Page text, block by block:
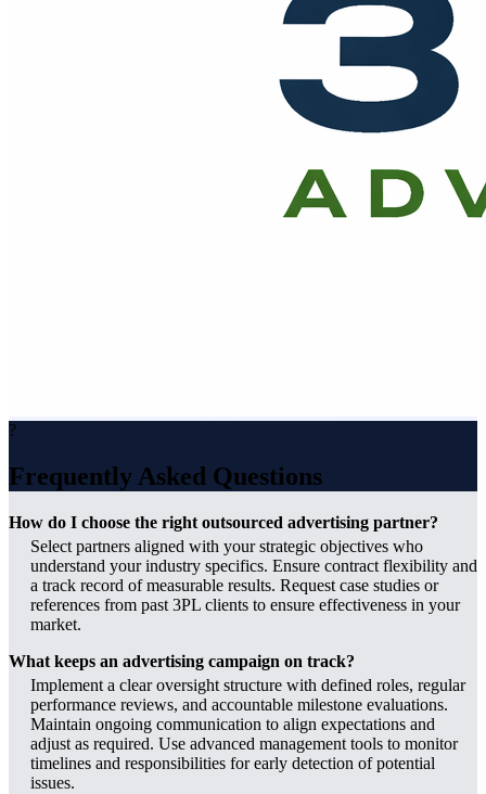
?
Frequently Asked Questions
How do I choose the right outsourced advertising partner?
Select partners aligned with your strategic objectives who
understand your industry specifics. Ensure contract flexibility and
a track record of measurable results. Request case studies or
references from past 3PL clients to ensure effectiveness in your
market.
What keeps an advertising campaign on track?
Implement a clear oversight structure with defined roles, regular
performance reviews, and accountable milestone evaluations.
Maintain ongoing communication to align expectations and
adjust as required. Use advanced management tools to monitor
timelines and responsibilities for early detection of potential
issues.